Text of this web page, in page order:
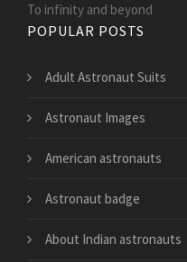
To infinity and beyond
POPULAR POSTS
Adult Astronaut Suits
Astronaut Images
American astronauts
Astronaut badge
About Indian astronauts